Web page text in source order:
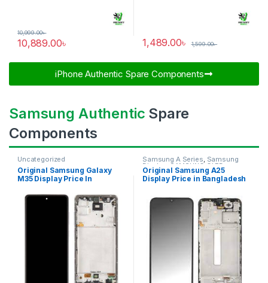
10,889.00৳
10,999.00৳
1,489.00৳ 1,599.00৳
iPhone Authentic Spare Components​
Samsung Authentic Spare
Components
Uncategorized
Original Samsung Galaxy
M35 Display Price In
Samsung A Series, Samsung
Display SAMSUNG OLED
DISPLAY
Original Samsung A25
Display Price in Bangladesh